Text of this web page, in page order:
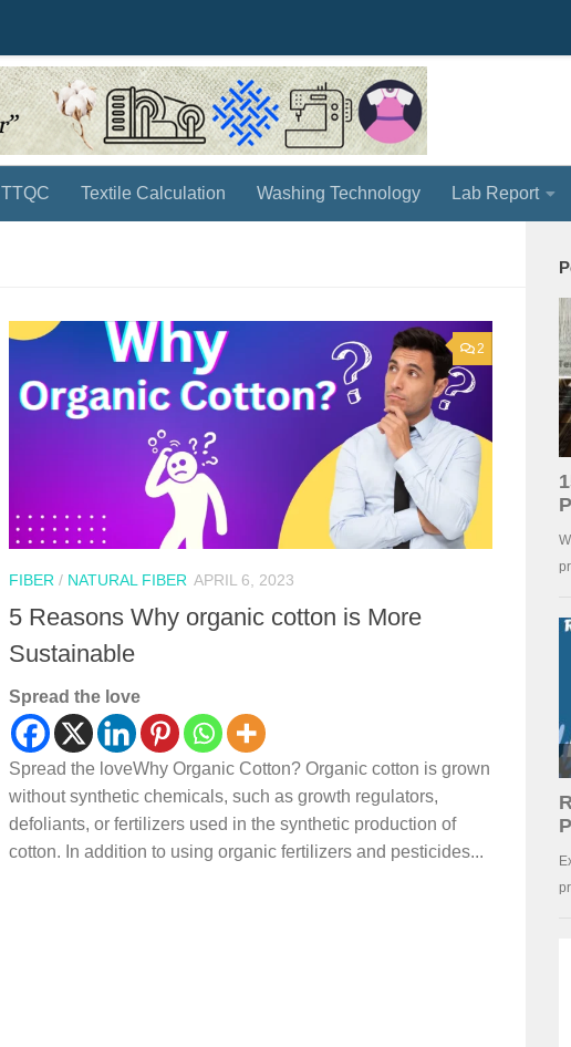
We Assist
TTQC Textile Calculation Washing Technology Lab Report
2
FIBER / NATURAL FIBER APRIL 6, 2023
5 Reasons Why organic cotton is More
Sustainable
Spread the love
Spread the loveWhy Organic Cotton? Organic cotton is grown
without synthetic chemicals, such as growth regulators,
defoliants, or fertilizers used in the synthetic production of
cotton. In addition to using organic fertilizers and pesticides...